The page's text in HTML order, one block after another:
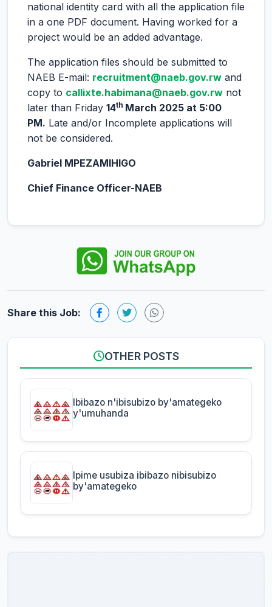
national identity card with all the application file
in a one PDF document. Having worked for a
project would be an added advantage.
The application files should be submitted to
NAEB E-mail: recruitment@naeb.gov.rw and
copy to callixte.habimana@naeb.gov.rw not
later than Friday 14th March 2025 at 5:00
PM. Late and/or Incomplete applications will
not be considered.
Gabriel MPEZAMIHIGO
Chief Finance Officer-NAEB
Share this Job:
OTHER POSTS
Ibibazo n'ibisubizo by'amategeko
y'umuhanda
Ipime usubiza ibibazo nibisubizo
by'amategeko